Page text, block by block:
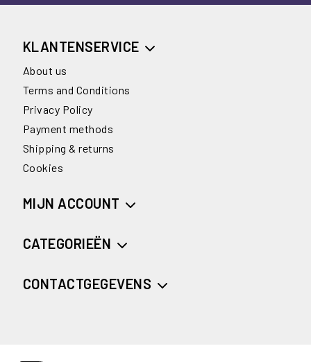
KLANTENSERVICE
About us
Terms and Conditions
Privacy Policy
Payment methods
Shipping & returns
Cookies
MIJN ACCOUNT
CATEGORIEËN
CONTACTGEGEVENS